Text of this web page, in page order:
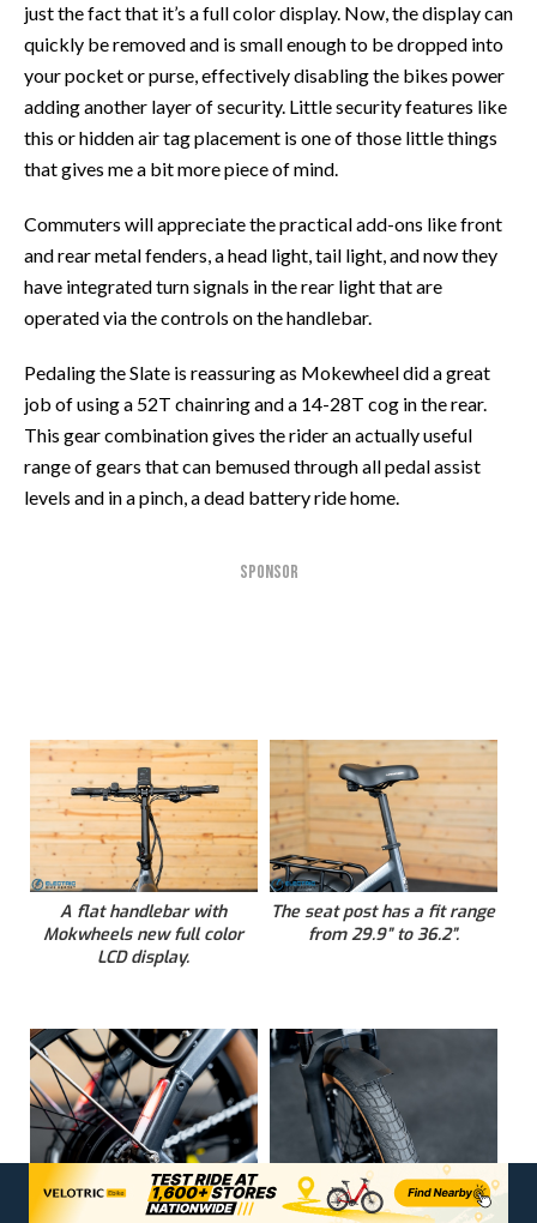
just the fact that it’s a full color display. Now, the display can
quickly be removed and is small enough to be dropped into
your pocket or purse, effectively disabling the bikes power
adding another layer of security. Little security features like
this or hidden air tag placement is one of those little things
that gives me a bit more piece of mind.
Commuters will appreciate the practical add-ons like front
and rear metal fenders, a head light, tail light, and now they
have integrated turn signals in the rear light that are
operated via the controls on the handlebar.
Pedaling the Slate is reassuring as Mokewheel did a great
job of using a 52T chainring and a 14-28T cog in the rear.
This gear combination gives the rider an actually useful
range of gears that can bemused through all pedal assist
levels and in a pinch, a dead battery ride home.
SPONSOR
A flat handlebar with
Mokwheels new full color
LCD display.
The seat post has a fit range
from 29.9” to 36.2”.
Frame integrated tail and
A front fender over the